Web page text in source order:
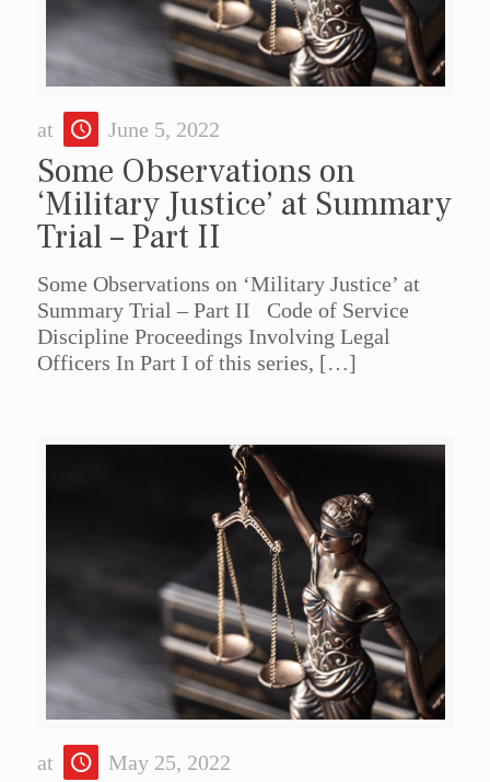
at June 5, 2022
Some Observations on
‘Military Justice’ at Summary
Trial – Part II
Some Observations on ‘Military Justice’ at
Summary Trial – Part II Code of Service
Discipline Proceedings Involving Legal
Officers In Part I of this series, […]
at May 25, 2022